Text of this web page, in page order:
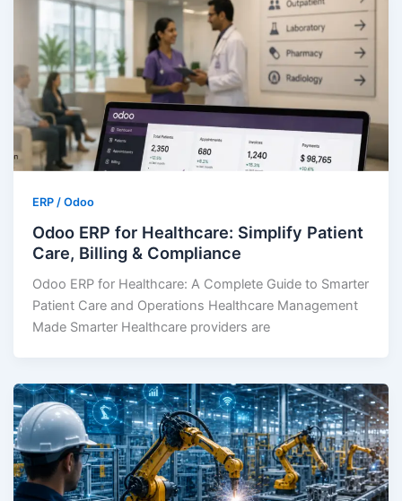
ERP / Odoo
Odoo ERP for Healthcare: Simplify Patient
Care, Billing & Compliance
Odoo ERP for Healthcare: A Complete Guide to Smarter
Patient Care and Operations Healthcare Management
Made Smarter Healthcare providers are